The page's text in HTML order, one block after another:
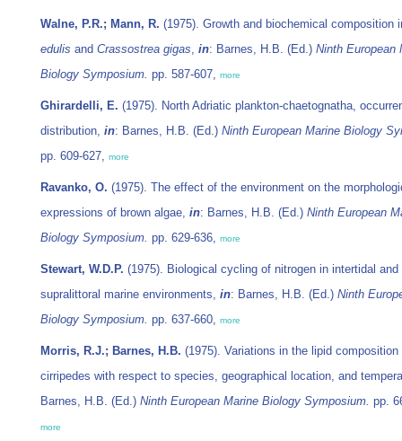
Walne, P.R.; Mann, R. (1975). Growth and biochemical composition
edulis and Crassostrea gigas in: Barnes, H.B. (Ed.) Ninth European
Biology Symposium. pp. 587-607, more
Ghirardelli, E. (1975). North Adriatic plankton-chaetognatha,
distribution, in: Barnes, H.B. (Ed.) Ninth European Marine Biology
pp. 609-627,
more
Ravanko, O. (1975). The effect of the environment on the
expressions of brown algae, in: Barnes, H.B. (Ed.) Ninth European
Biology Symposium. pp. 629-636, more
Stewart, W.D.P. (1975). Biological cycling of nitrogen in intertidal and
supralittoral marine environments, in: Barnes, H.B. (Ed.) Ninth
Biology Symposium. pp. 637-660, more
Morris, R.J.; Barnes, H.B. (1975). Variations in the lipid composition
cirripedes with respect to species, geographical location, and
Barnes, H.B. (Ed.) Ninth European Marine Biology Symposium. pp.
more